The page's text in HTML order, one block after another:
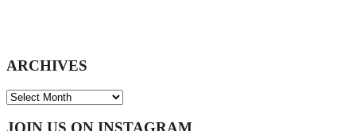
ARCHIVES
ARCHIVES